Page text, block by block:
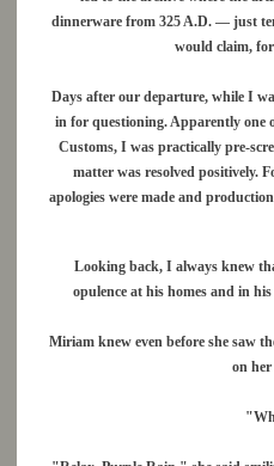
dinnerware from 325 A.D. — just
would claim,
Days after our departure, while I
in for questioning. Apparently one
Customs, I was practically pre-
matter was resolved positively.
apologies were made and
Looking back, I always knew
opulence at his homes and in
Miriam knew even before she saw
on